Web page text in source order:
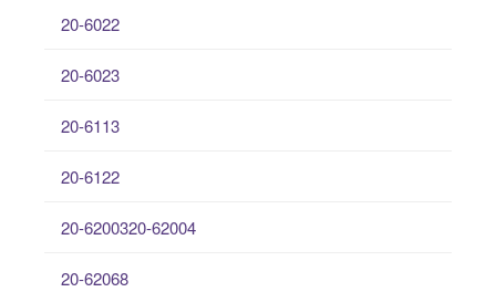
20-6022
20-6023
20-6113
20-6122
20-6200320-62004
20-62068